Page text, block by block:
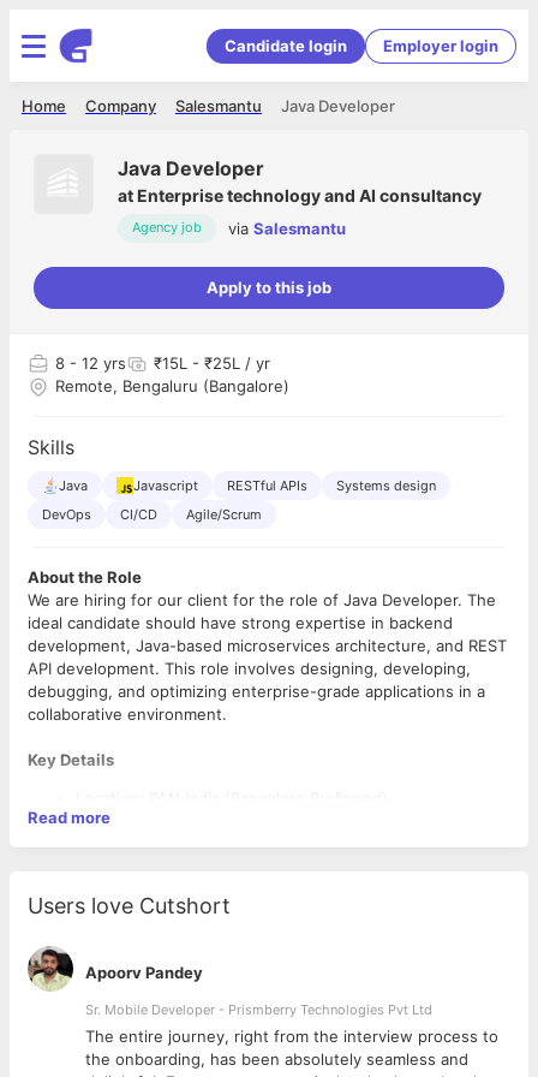
Candidate login Employer login
Java Developer
Salesmantu
Company
Home
Java Developer
atEnterprise technology and AI consultancy
Agency job via Salesmantu
Apply to this job
8 - 12 yrs
₹15L - ₹25L / yr
Remote, Bengaluru (Bangalore)
Skills
Java Javascript RESTful APIs
Systems design
DevOps
CI/CD Agile/Scrum
About the Role
We are hiring for our client for the role of Java Developer. The
ideal candidate should have strong expertise in backend
development, Java-based microservices architecture, and REST
API development. This role involves designing, developing,
debugging, and optimizing enterprise-grade applications in a
collaborative environment.
Key Details
Location: PAN India (Bangalore Preferred)
Work Mode: Hybrid
Experience: 8–12 years
Notice Period: Immediate to 15 days preferred
Key Responsibilities
Design and build REST APIs for enterprise applications
Participate in application architecture, design, and
development activities
Read more
Users love Cutshort
Apoorv Pandey
Sr. Mobile Developer - Prismberry Technologies Pvt Ltd
The entire journey, right from the interview process to
the onboarding, has been absolutely seamless and